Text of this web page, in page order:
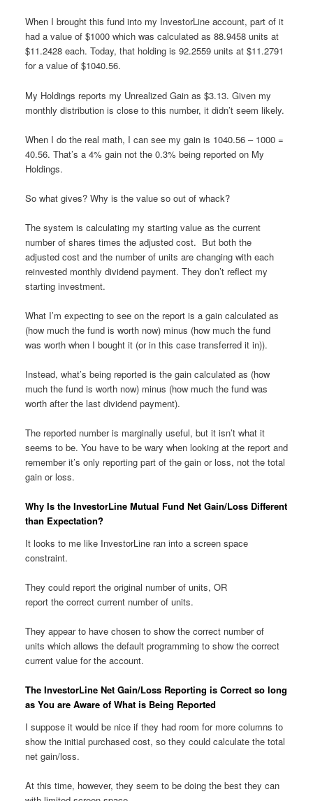
When I brought this fund into my InvestorLine account, part of it
had a value of $1000 which was calculated as 88.9458 units at
$11.2428 each. Today, that holding is 92.2559 units at $11.2791
for a value of $1040.56.
My Holdings reports my Unrealized Gain as $3.13. Given my
monthly distribution is close to this number, it didn’t seem likely.
When I do the real math, I can see my gain is 1040.56 – 1000 =
40.56. That’s a 4% gain not the 0.3% being reported on My
Holdings.
So what gives? Why is the value so out of whack?
The system is calculating my starting value as the current
number of shares times the adjusted cost. But both the
adjusted cost and the number of units are changing with each
reinvested monthly dividend payment. They don’t reflect my
starting investment.
What I’m expecting to see on the report is a gain calculated as
(how much the fund is worth now) minus (how much the fund
was worth when I bought it (or in this case transferred it in)).
Instead, what’s being reported is the gain calculated as (how
much the fund is worth now) minus (how much the fund was
worth after the last dividend payment).
The reported number is marginally useful, but it isn’t what it
seems to be. You have to be wary when looking at the report and
remember it’s only reporting part of the gain or loss, not the total
gain or loss.
Why Is the InvestorLine Mutual Fund Net Gain/Loss Different
than Expectation?
It looks to me like InvestorLine ran into a screen space
constraint.
They could report the original number of units, OR
report the correct current number of units.
They appear to have chosen to show the correct number of
units which allows the default programming to show the correct
current value for the account.
The InvestorLine Net Gain/Loss Reporting is Correct so long
as You are Aware of What is Being Reported
I suppose it would be nice if they had room for more columns to
show the initial purchased cost, so they could calculate the total
net gain/loss.
At this time, however, they seem to be doing the best they can